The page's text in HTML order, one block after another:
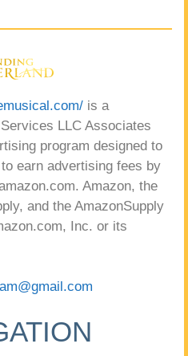
is a
LLC Associates
program designed to
earn advertising fees by
Amazon, the
and the AmazonSupply
Inc. or its